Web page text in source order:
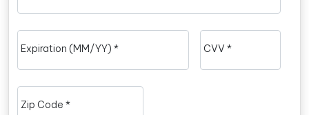
Expiration (MM/YY) * CVV *
Zip Code *